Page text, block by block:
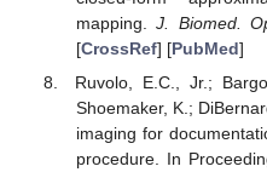
mapping.J. Biomed.
[CrossRef] [PubMed]
Ruvolo, E.C., Jr.;
Shoemaker, K.;
imaging for
procedure. In